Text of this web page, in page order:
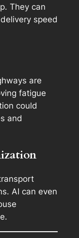
They can
speed
are
fatigue
could
and
AI can even